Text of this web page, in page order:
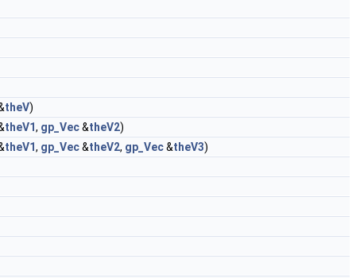
theV)
theV1, gp_Vec&theV2)
theV1, gp_Vec&theV2, gp_Vec&theV3)